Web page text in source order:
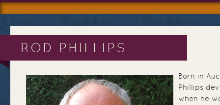
ROD PHILLIPS
Born in
Phillips
when he